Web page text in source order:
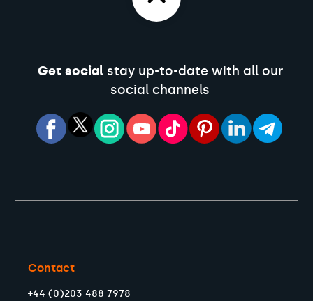
Get socialstay up-to-date with all our
social channels
Contact
+44 (0)203 488 7978